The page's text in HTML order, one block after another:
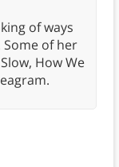
of ways
of her
How We